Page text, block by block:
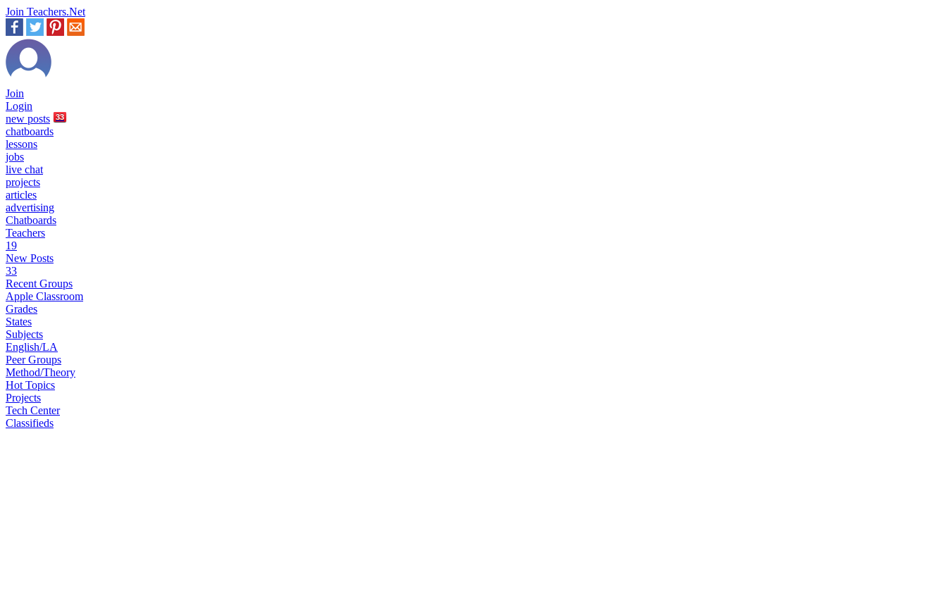
Join Teachers.Net
Join
Login
new posts 33
chatboards
lessons
jobs
live chat
projects
articles
advertising
Chatboards
Teachers
19
New Posts
33
Recent Groups
Apple Classroom
Grades
States
Subjects
English/LA
Peer Groups
Method/Theory
Hot Topics
Projects
Tech Center
Classifieds